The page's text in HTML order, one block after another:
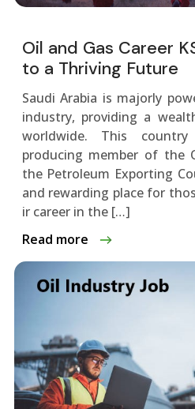
Oil and Gas Career
to a Thriving Future
Saudi Arabia is majorly
industry, providing a
worldwide. This
producing member of the­
the Petroleum Exporting
and rewarding place for
ir career in the […]
Read more